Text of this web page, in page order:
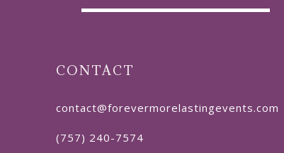
CONTACT
contact@forevermorelastingevents.com
(757) 240-7574